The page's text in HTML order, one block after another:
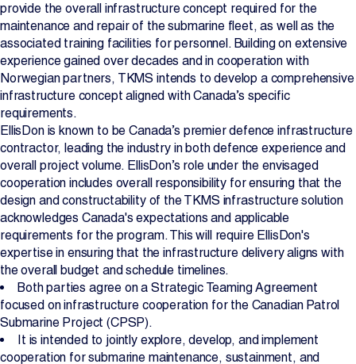
provide the overall infrastructure concept required for the
maintenance and repair of the submarine fleet, as well as the
associated training facilities for personnel. Building on extensive
experience gained over decades and in cooperation with
Norwegian partners, TKMS intends to develop a comprehensive
infrastructure concept aligned with Canada’s specific
requirements.
EllisDon is known to be Canada’s premier defence infrastructure
contractor, leading the industry in both defence experience and
overall project volume. EllisDon’s role under the envisaged
cooperation includes overall responsibility for ensuring that the
design and constructability of the TKMS infrastructure solution
acknowledges Canada's expectations and applicable
requirements for the program. This will require EllisDon's
expertise in ensuring that the infrastructure delivery aligns with
the overall budget and schedule timelines.
Both parties agree on a Strategic Teaming Agreement
focused on infrastructure cooperation for the Canadian Patrol
Submarine Project (CPSP).
It is intended to jointly explore, develop, and implement
cooperation for submarine maintenance, sustainment, and